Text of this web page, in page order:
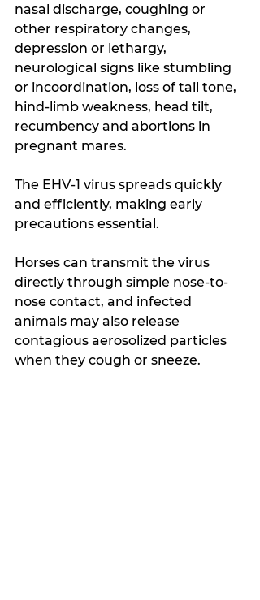
nasal discharge, coughing or
other respiratory changes,
depression or lethargy,
neurological signs like stumbling
or incoordination, loss of tail tone,
hind-limb weakness, head tilt,
recumbency and abortions in
pregnant mares.
The EHV-1 virus spreads quickly
and efficiently, making early
precautions essential.
Horses can transmit the virus
directly through simple nose-to-
nose contact, and infected
animals may also release
contagious aerosolized particles
when they cough or sneeze.